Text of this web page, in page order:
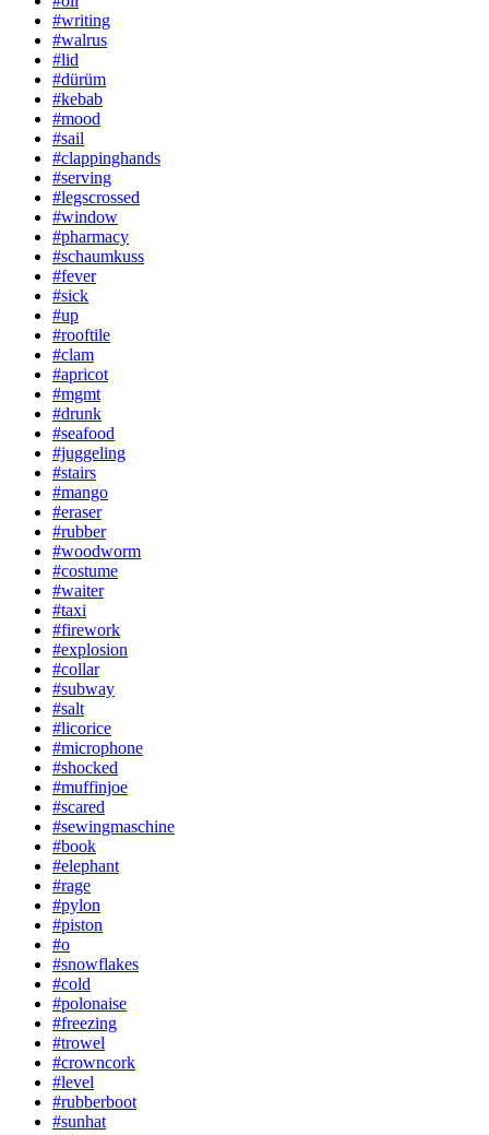
#writing
#walrus
#lid
#dürüm
#kebab
#mood
#sail
#clappinghands
#serving
#legscrossed
#window
#pharmacy
#schaumkuss
#fever
#sick
#up
#rooftile
#clam
#apricot
#mgmt
#drunk
#seafood
#juggeling
#stairs
#mango
#eraser
#rubber
#woodworm
#costume
#waiter
#taxi
#firework
#explosion
#collar
#subway
#salt
#licorice
#microphone
#shocked
#muffinjoe
#scared
#sewingmaschine
#book
#elephant
#rage
#pylon
#piston
#o
#snowflakes
#cold
#polonaise
#freezing
#trowel
#crowncork
#level
#rubberboot
#sunhat